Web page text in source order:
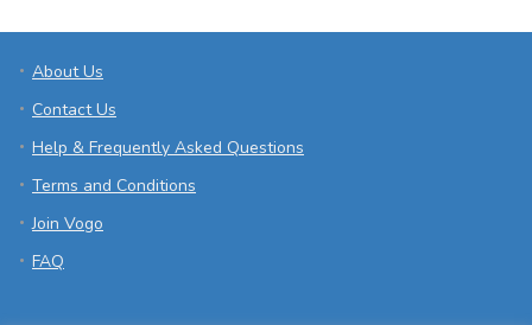
About Us
Contact Us
Help & Frequently Asked Questions
Terms and Conditions
Join Vogo
FAQ